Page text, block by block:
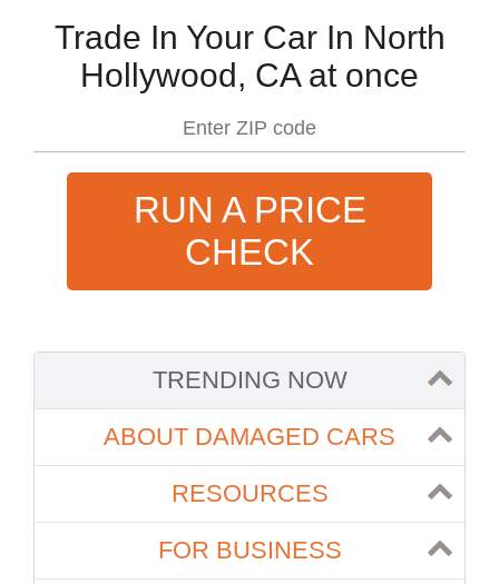
Trade In Your Car In North
Hollywood, CA at once
RUN A PRICE
CHECK
TRENDING NOW
ABOUT DAMAGED CARS
RESOURCES
FOR BUSINESS